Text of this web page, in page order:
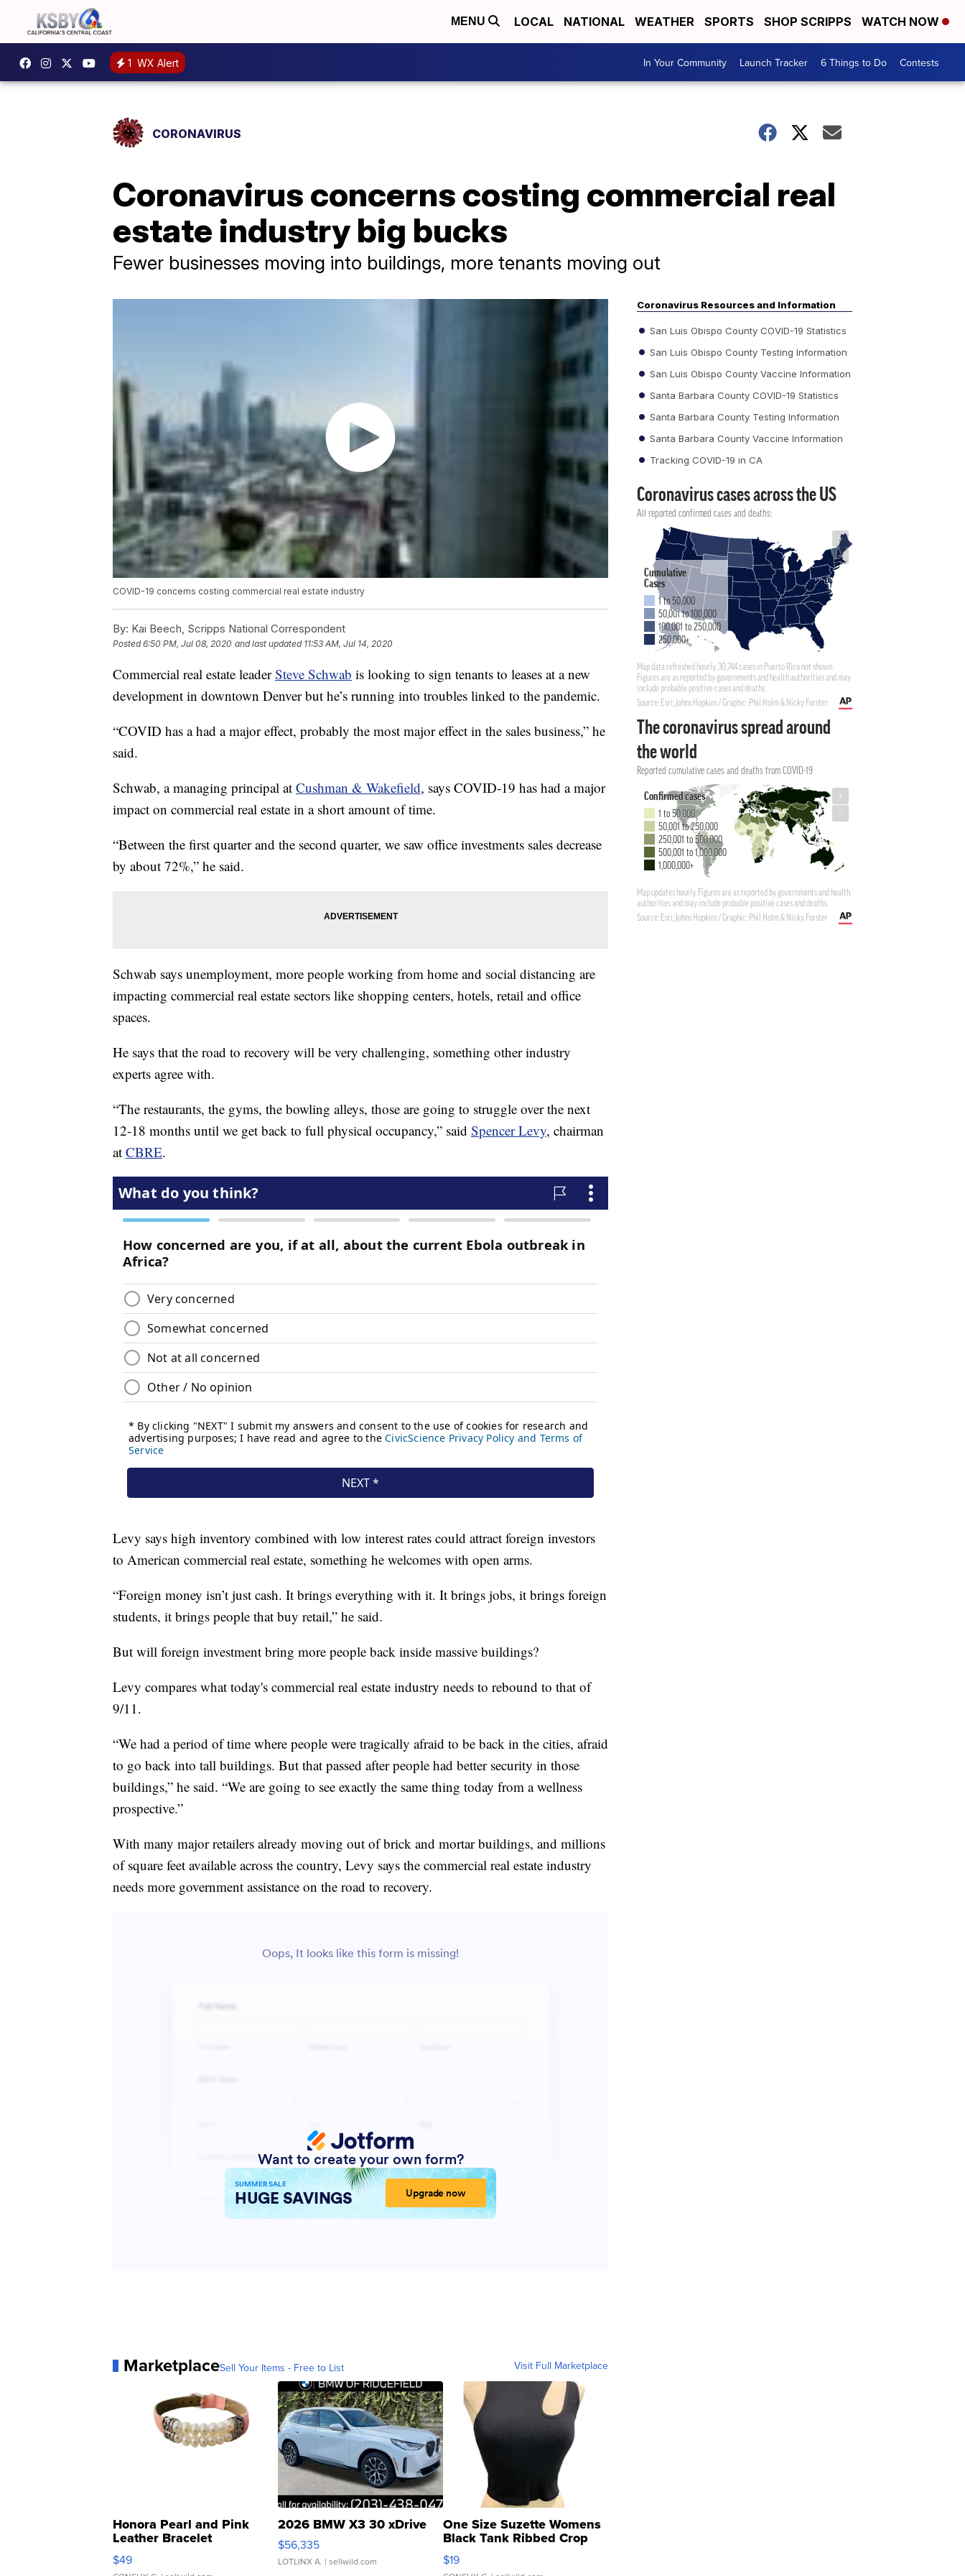
MENU LOCAL NATIONAL WEATHER SPORTS SHOP SCRIPPS WATCH NOW
1 WX Alert In Your Community Launch Tracker 6 Things to Do Contests
CORONAVIRUS
Coronavirus concerns costing commercial real
estate industry big bucks
Fewer businesses moving into buildings, more tenants moving out
COVID-19 concerns costing commercial real estate industry
By: Kai Beech, Scripps National Correspondent
Posted6:50 PM, Jul 08, 2020 and last updated 11:53 AM, Jul 14, 2020
Commercial real estate leaderSteve Schwab is looking to sign tenants to leases at a new
development in downtown Denver but he’s running into troubles linked to the pandemic.
“COVID has a had a major effect, probably the most major effect in the sales business,” he
said.
Schwab, a managing principal at Cushman & Wakefield, says COVID-19 has had a major
impact on commercial real estate in a short amount of time.
“Between the first quarter and the second quarter, we saw office investments sales decrease
by about 72%,” he said.
Schwab says unemployment, more people working from home and social distancing are
impacting commercial real estate sectors like shopping centers, hotels, retail and office
spaces.
He says that the road to recovery will be very challenging, something other industry
experts agree with.
“The restaurants, the gyms, the bowling alleys, those are going to struggle over the next
12-18 months until we get back to full physical occupancy,” said Spencer Levy, chairman
at CBRE.
Levy says high inventory combined with low interest rates could attract foreign investors
to American commercial real estate, something he welcomes with open arms.
“Foreign money isn’t just cash. It brings everything with it. It brings jobs, it brings foreign
students, it brings people that buy retail,” he said.
But will foreign investment bring more people back inside massive buildings?
Levy compares what today's commercial real estate industry needs to rebound to that of
9/11.
“We had a period of time where people were tragically afraid to be back in the cities, afraid
to go back into tall buildings. But that passed after people had better security in those
buildings,” he said. “We are going to see exactly the same thing today from a wellness
prospective.”
With many major retailers already moving out of brick and mortar buildings, and millions
of square feet available across the country, Levy says the commercial real estate industry
needs more government assistance on the road to recovery.
MarketplaceSell Your Items - Free to List Visit Full Marketplace
Honora Pearl and Pink
Leather Bracelet
Adjustable Buckle Clo...
$49
2026 BMW X3 30 xDrive
$56,335
LOTLINX A. | sellwild.com
One Size Suzette Womens
Black Tank Ribbed Crop
Asymmetrical ...
$19
Coronavirus Resources and Information
San Luis Obispo County COVID-19 Statistics
San Luis Obispo County Testing Information
San Luis Obispo County Vaccine Information
Santa Barbara County COVID-19 Statistics
Santa Barbara County Testing Information
Santa Barbara County Vaccine Information
Tracking COVID-19 in CA